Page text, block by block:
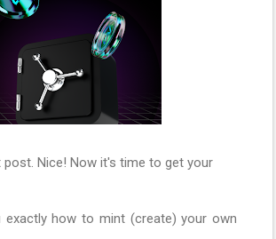
Nice! Now it's time to get your
how to mint (create) your own